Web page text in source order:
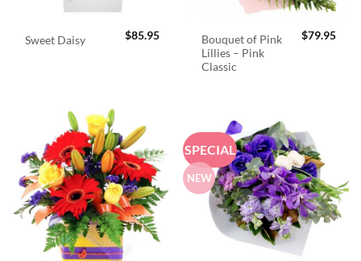
Sweet Daisy $85.95
Bouquet of Pink
Lillies – Pink
Classic
$79.95
SPECIAL
NEW